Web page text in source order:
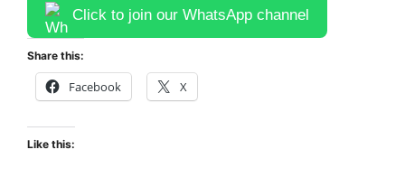
Click to join our WhatsApp channel
Share this:
Facebook X
Like this: